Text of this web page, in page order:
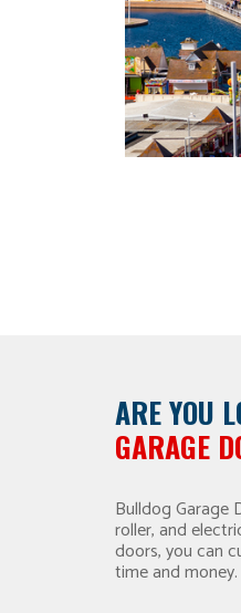
ARE YOU
GARAGE
Bulldog Garage
roller, and
doors, you can
time and money.